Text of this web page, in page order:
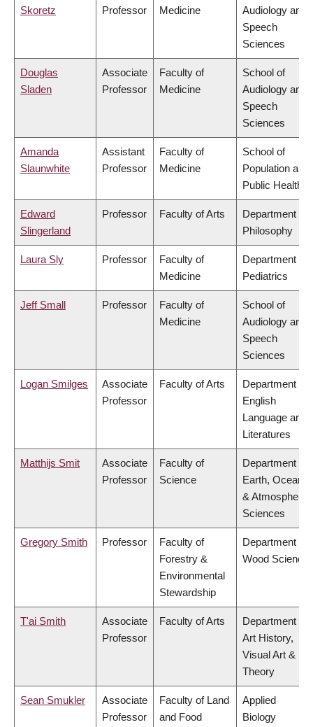
Skoretz Professor Medicine
Audiology and
Speech
Sciences
Douglas
Sladen
Associate
Professor
Faculty of
Medicine
School of
Audiology and
Speech
Sciences
Amanda
Slaunwhite
Assistant
Professor
Faculty of
Medicine
School of
Population and
Public Health
Edward
Slingerland
Professor Faculty of Arts
Department of
Philosophy
Laura Sly Professor
Faculty of
Medicine
Department of
Pediatrics
Jeff Small Professor
Faculty of
Medicine
School of
Audiology and
Speech
Sciences
Logan Smilges
Associate
Professor
Faculty of Arts
Department of
English
Language and
Literatures
Matthijs Smit
Associate
Professor
Faculty of
Science
Department of
Earth, Ocean
& Atmospheric
Sciences
Gregory Smith Professor
Faculty of
Forestry &
Environmental
Stewardship
Department of
Wood Science
T'ai Smith
Associate
Professor
Faculty of Arts
Department of
Art History,
Visual Art &
Theory
Sean Smukler
Associate
Professor
Faculty of Land
and Food
Applied
Biology